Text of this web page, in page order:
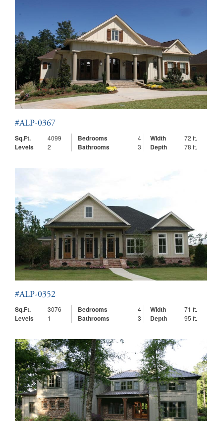
#ALP-0367
Sq.Ft.
4099 Bedrooms 4 Width 72 ft.
Levels 2 Bathrooms 3 Depth 78 ft.
#ALP-0352
Sq.Ft.
3076 Bedrooms 4 Width 71 ft.
Levels 1 Bathrooms 3 Depth 95 ft.